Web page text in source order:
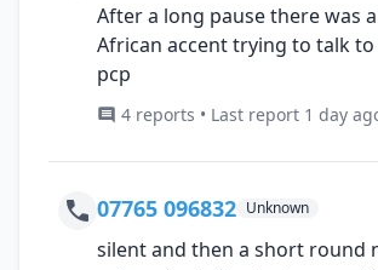
After a long pause there was
African accent trying to talk
pcp
4 reports • Last report 1 day
07765 096832 Unknown
silent and then a short round